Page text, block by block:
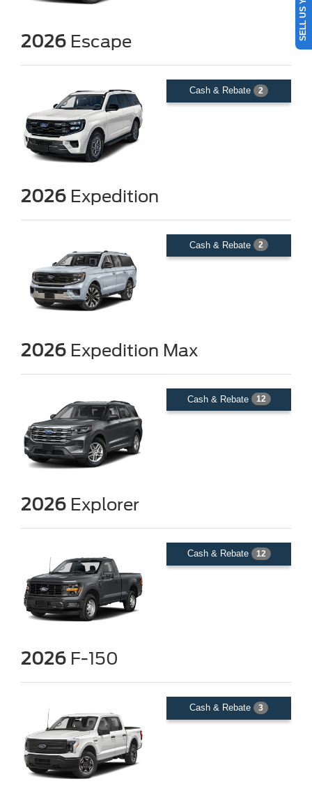
2026 Escape
Cash & Rebate 2
2026 Expedition
Cash & Rebate 2
2026 Expedition Max
Cash & Rebate 12
2026 Explorer
Cash & Rebate 12
2026 F-150
Cash & Rebate 3